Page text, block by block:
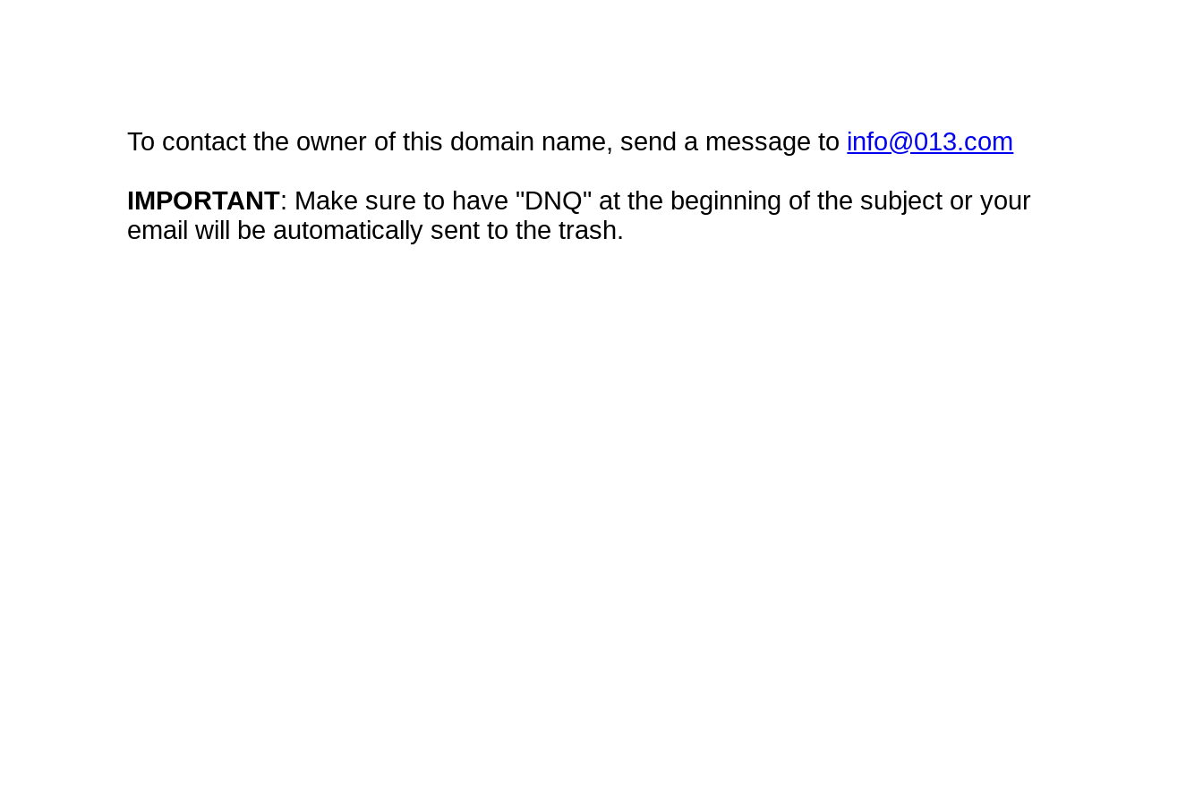
To contact the owner of this domain name, send a message to info@013.com
IMPORTANT: Make sure to have "DNQ" at the beginning of the subject or your
email will be automatically sent to the trash.